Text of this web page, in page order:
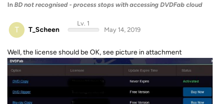
In BD not recognised - process stops with accessing DVDFab cloud
T T_Scheen
Lv. 1
May 14, 2019
Well, the license should be OK, see picture in attachment